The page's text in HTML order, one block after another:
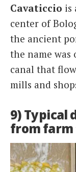
Cavaticcio is
center of
the ancient
the name
canal that
mills and
9) Typical
from farm